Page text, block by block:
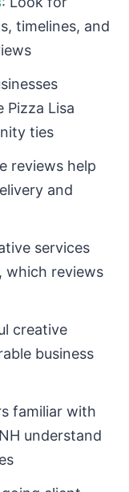
timelines, and
Lisa
ties
reviews help
and
services
which reviews
creative
business
familiar with
understand